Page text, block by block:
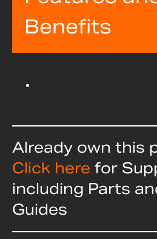
Benefits
Already own this
Click here for
including Parts
Guides